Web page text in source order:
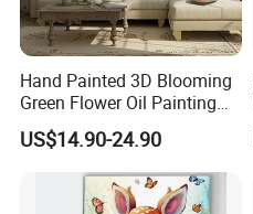
4,How can I pay? What is your
We accept TT, Western Union and
5,What's your delivery time?
It depends on the quantity you
do it in 7-15 days. For batch
Hand Painted 3D Blooming
Green Flower Oil Painting
Canvas Texture Custom
Artwork Landscape Wall Art
US$14.90-24.90